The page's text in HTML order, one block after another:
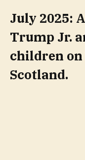
July 2025:
Trump Jr.
children on
Scotland.